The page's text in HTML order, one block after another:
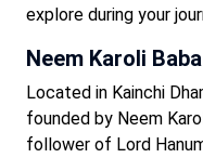
explore during your
Neem Karoli
Located in Kainchi
founded by Neem
follower of Lord